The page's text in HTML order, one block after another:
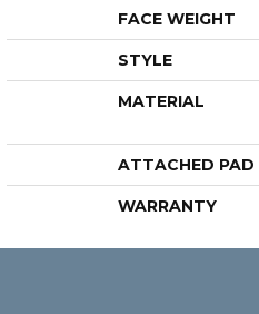
FACE WEIGHT
STYLE
MATERIAL
ATTACHED PAD
WARRANTY